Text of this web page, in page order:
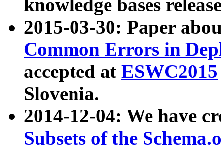
knowledge bases
2015-03-30: Paper
Common Errors in
accepted at ESWC2015
Slovenia.
2014-12-04: We have
Subsets of the